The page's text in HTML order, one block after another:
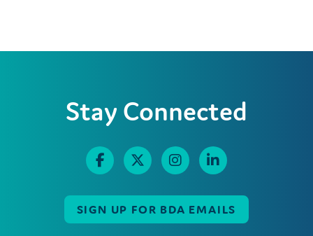
Stay Connected
SIGN UP FOR BDA EMAILS